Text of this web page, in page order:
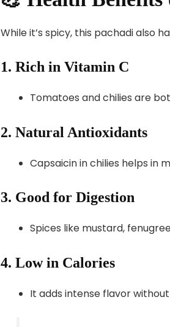
While it’s spicy, this pachadi also
1. Rich in Vitamin C
Tomatoes and chilies are
2. Natural Antioxidants
Capsaicin in chilies helps in
3. Good for Digestion
Spices like mustard,
4. Low in Calories
It adds intense flavor